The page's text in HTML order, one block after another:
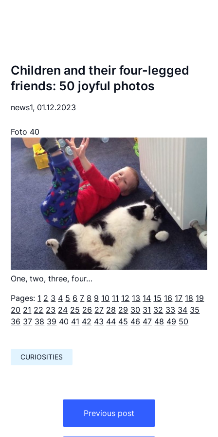
Children and their four-legged
friends: 50 joyful photos
news1, 01.12.2023
Foto 40
One, two, three, four…
Pages: 1 2 3 4 5 6 7 8 9 10 11 12 13 14 15 16 17 18 19
20 21 22 23 24 25 26 27 28 29 30 31 32 33 34 35
36 37 38 39 40 41 42 43 44 45 46 47 48 49 50
CURIOSITIES
Previous post